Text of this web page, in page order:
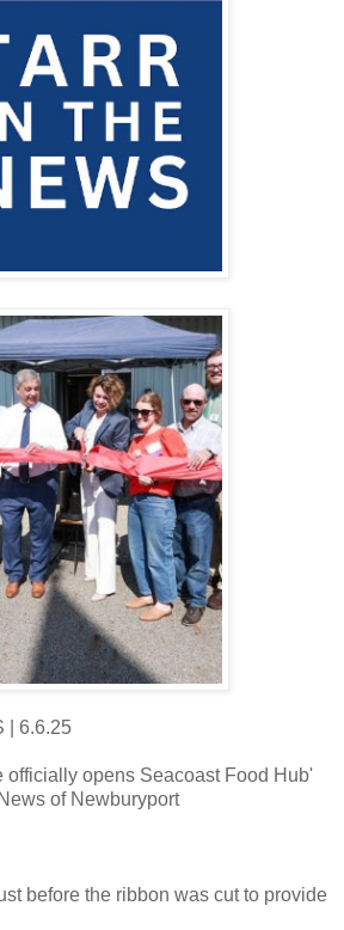
| 6.6.25
officially opens Seacoast Food Hub'
of Newburyport
before the ribbon was cut to provide